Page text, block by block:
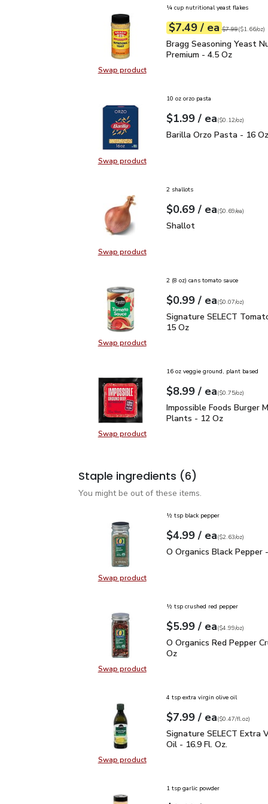
Swap productSwap product, Bragg Seasoning
¼ cup nutritional yeast flakes
Your price$7.49
$7.49 / eaeach
Original price
$7.99
$1.66perounce ($1.66/oz)
Bragg Seasoning
Bragg Seasoning Yeast
Premium - 4.5 Oz
Swap productSwap product, Barilla Orzo Pasta -
10 oz orzo pasta
Your price$1.99
$1.99 / eaeach
$0.12perounce
($0.12/oz)
Barilla Orzo Pasta - 16
Barilla Orzo Pasta - 16 Oz
Swap productSwap product, Shallot
2 shallots
Your price$0.69
$0.69 / eaeach
$0.69pereach
($0.69/ea)
Shallot
Shallot
Swap productSwap product, Signature
2 (8 oz) cans tomato sauce
Your price$0.99
$0.99 / eaeach
$0.07perounce
($0.07/oz)
Signature SELECT
Signature SELECT
15 Oz
Swap productSwap product, Impossible Foods
16 oz veggie ground, plant based
Your price$8.99
$8.99 / eaeach
$0.75perounce
($0.75/oz)
Impossible Foods
Impossible Foods Burger
Plants - 12 Oz
Staple ingredients (6)
You might be out of these items.
Swap productSwap product, O Organics Black
½ tsp black pepper
Your price$4.99
$4.99 / eaeach
$2.63perounce
($2.63/oz)
O Organics Black
O Organics Black Pepper
Swap productSwap product, O Organics Red
½ tsp crushed red pepper
Your price$5.99
$5.99 / eaeach
$4.99perounce
($4.99/oz)
O Organics Red Pepper
O Organics Red Pepper
Oz
Swap productSwap product, Signature SELECT
4 tsp extra virgin olive oil
Your price$7.99
$7.99 / eaeach
$0.47perfl.oz
($0.47/fl.oz)
Signature SELECT
Signature SELECT Extra
Oil - 16.9 Fl. Oz.
1 tsp garlic powder